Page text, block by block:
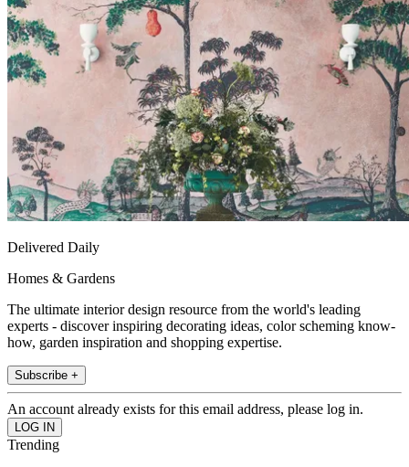
Delivered Daily
Homes & Gardens
The ultimate interior design resource from the world's leading
experts - discover inspiring decorating ideas, color scheming know-
how, garden inspiration and shopping expertise.
Subscribe +
An account already exists for this email address, please log in.
Trending